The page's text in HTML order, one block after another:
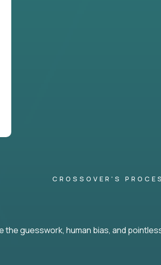
CROSSOVER'S
guesswork, human bias, and